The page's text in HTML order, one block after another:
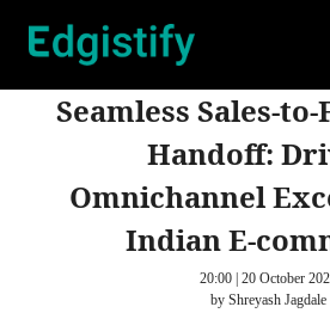
Seamless Sales-
Handoff:
Omnichannel
Indian E-
20:00 | 20 October
by Shreyash Jagdale